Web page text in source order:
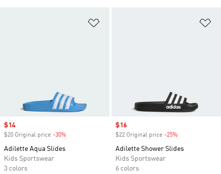
Sale price
$14
$20 Original price -30%
Adilette Aqua Slides
Kids Sportswear
3 colors
Sale price
$16
$22 Original price -25%
Adilette Shower Slides
Kids Sportswear
6 colors